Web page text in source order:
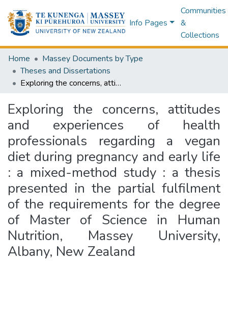
Info Pages
Communities
&
Collections
Home
Massey Documents by Type
Theses and Dissertations
Exploring the concerns, attitudes and experiences of health professionals regarding a vegan diet during pregnancy and early life : a mixed-method study : a thesis presented in the partial fulfilment of the requirements for the degree of Master of Science in Human Nutrition, Massey University, Albany, New Zealand
Exploring the concerns, attitudes
and experiences of health
professionals regarding a vegan
diet during pregnancy and early life
: a mixed-method study : a thesis
presented in the partial fulfilment
of the requirements for the degree
of Master of Science in Human
Nutrition, Massey University,
Albany, New Zealand